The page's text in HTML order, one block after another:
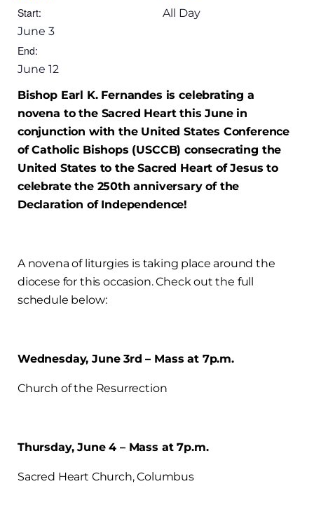
Bishop Earl K. Fernandes is celebrating a
novena to the Sacred Heart this June in
conjunction with the United States Conference
of Catholic Bishops (USCCB) consecrating the
United States to the Sacred Heart of Jesus to
celebrate the 250th anniversary of the
Declaration of Independence!
A novena of liturgies is taking place around the
diocese for this occasion. Check out the full
schedule below:
Wednesday, June 3rd – Mass at 7p.m.
Church of the Resurrection
Thursday, June 4 – Mass at 7p.m.
Sacred Heart Church, Columbus
Start:
June 3
End:
June 12
All Day